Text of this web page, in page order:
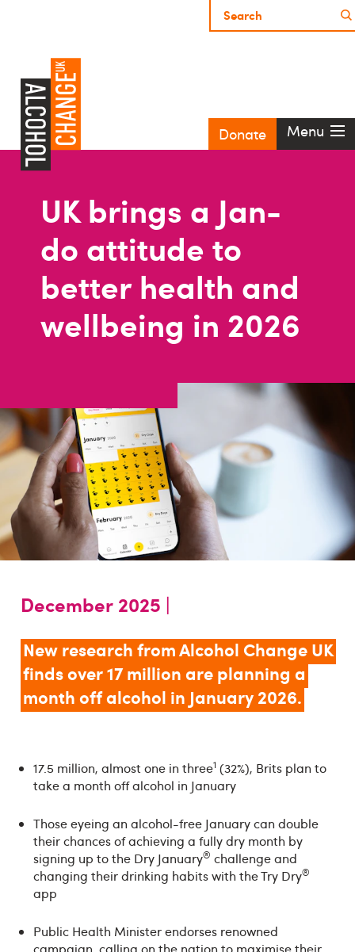
Donate Menu
UK brings a Jan-
do attitude to
better health and
wellbeing in 2026
December 2025 |
New research from Alcohol Change UK
finds over 17 million are planning a
month off alcohol in January 2026.
17.5 million, almost one in three1 (32%), Brits plan to
take a month off alcohol in January
Those eyeing an alcohol-free January can double
their chances of achieving a fully dry month by
signing up to the Dry January® challenge and
changing their drinking habits with the Try Dry®
app
Public Health Minister endorses renowned
campaign, calling on the nation to maximise their